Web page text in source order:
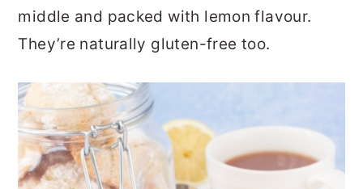
middle and packed with lemon flavour.
They’re naturally gluten-free too.